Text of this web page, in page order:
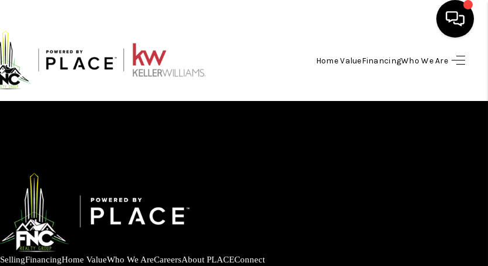
Home ValueFinancingWho We Are
SellingFinancingHome ValueWho We AreCareersAbout PLACEConnect